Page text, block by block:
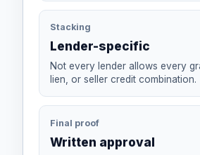
Stacking
Lender-specific
Not every lender allows every
lien, or seller credit combination.
Final proof
Written approval